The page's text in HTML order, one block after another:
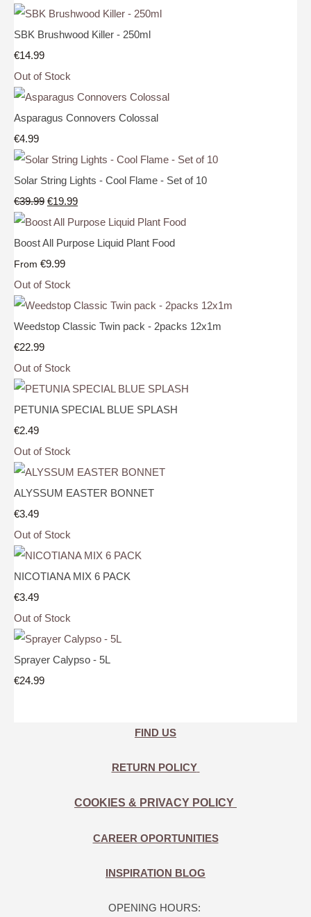
SBK Brushwood Killer - 250ml
€14.99
Out of Stock
Asparagus Connovers Colossal
€4.99
Solar String Lights - Cool Flame - Set of 10
€39.99 €19.99
Boost All Purpose Liquid Plant Food
From €9.99
Out of Stock
Weedstop Classic Twin pack - 2packs 12x1m
€22.99
Out of Stock
PETUNIA SPECIAL BLUE SPLASH
€2.49
Out of Stock
ALYSSUM EASTER BONNET
€3.49
Out of Stock
NICOTIANA MIX 6 PACK
€3.49
Out of Stock
Sprayer Calypso - 5L
€24.99
FIND US
RETURN POLICY
COOKIES & PRIVACY POLICY
CAREER OPORTUNITIES
INSPIRATION BLOG
OPENING HOURS: